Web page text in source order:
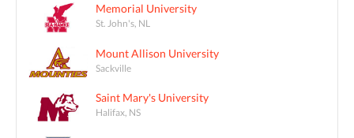
Memorial University
St. John's, NL
Mount Allison University
Sackville
Saint Mary's University
Halifax, NS